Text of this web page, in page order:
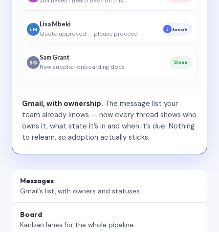
LM
Lisa Mbeki
Quote approved — please proceed
J Jonah
SG
Sam Grant
New supplier onboarding docs
Done
Gmail, with ownership. The message list your
team already knows — now every thread shows who
owns it, what state it’s in and when it’s due. Nothing
to relearn, so adoption actually sticks.
Messages
Gmail’s list, with owners and statuses.
Board
Kanban lanes for the whole pipeline.